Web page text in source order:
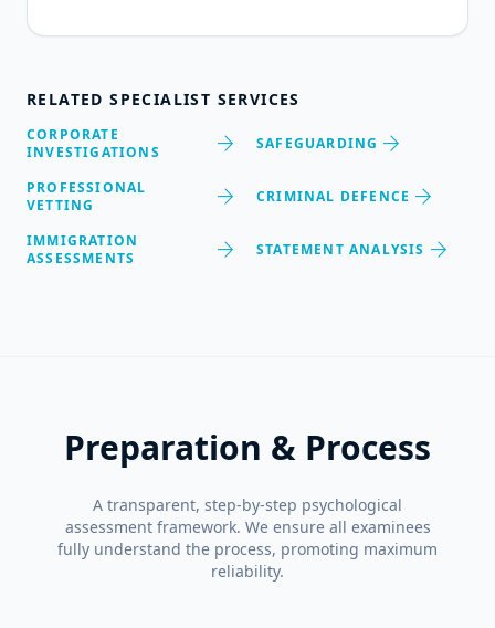
RELATED SPECIALIST SERVICES
CORPORATE
INVESTIGATIONS
arrow_forward SAFEGUARDING arrow_forward
PROFESSIONAL
VETTING
arrow_forward CRIMINAL DEFENCE arrow_forward
IMMIGRATION
ASSESSMENTS
arrow_forward STATEMENT ANALYSIS arrow_forward
Preparation & Process
A transparent, step-by-step psychological
assessment framework. We ensure all examinees
fully understand the process, promoting maximum
reliability.